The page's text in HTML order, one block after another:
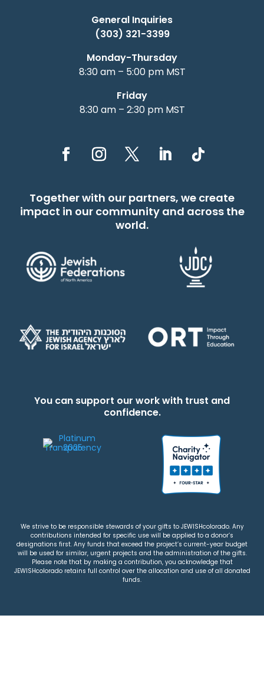
General Inquiries
(303) 321-3399
Monday-Thursday
8:30 am – 5:00 pm MST
Friday
8:30 am – 2:30 pm MST
Together with our partners, we create
impact in our community and across the
world.
You can support our work with trust and
confidence.
We strive to be responsible stewards of your gifts to JEWISHcolorado. Any
contributions intended for specific use will be applied to a donor’s
designations first. Any funds that exceed the project’s current-year budget
will be used for similar, urgent projects and the administration of the gifts.
Please note that by making a contribution, you acknowledge that
JEWISHcolorado retains full control over the allocation and use of all donated
funds.